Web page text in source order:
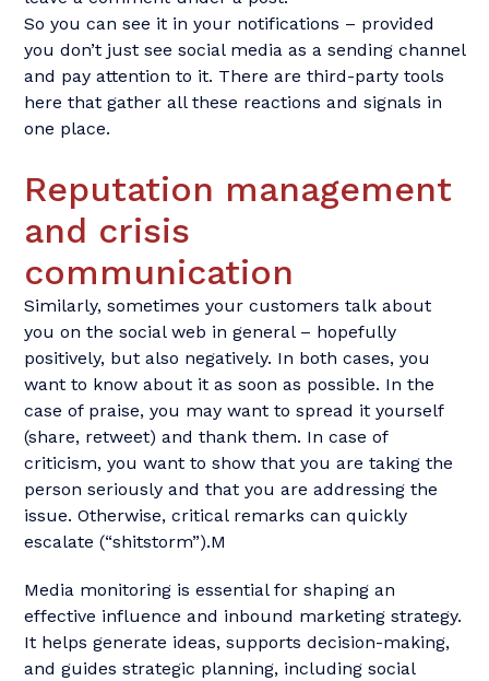
So you can see it in your notifications – provided
you don’t just see social media as a sending channel
and pay attention to it. There are third-party tools
here that gather all these reactions and signals in
one place.
Reputation management
and crisis
communication
Similarly, sometimes your customers talk about
you on the social web in general – hopefully
positively, but also negatively. In both cases, you
want to know about it as soon as possible. In the
case of praise, you may want to spread it yourself
(share, retweet) and thank them. In case of
criticism, you want to show that you are taking the
person seriously and that you are addressing the
issue. Otherwise, critical remarks can quickly
escalate (“shitstorm”).M
Media monitoring is essential for shaping an
effective influence and inbound marketing strategy.
It helps generate ideas, supports decision-making,
and guides strategic planning, including social